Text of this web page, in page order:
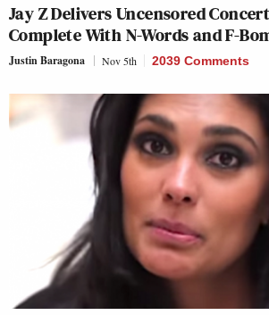
Jay Z Delivers Uncensored
Complete With N-Words and F-
Justin Baragona Nov 5th 2039 Comments